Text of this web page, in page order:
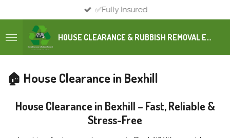
to
main
content
HOUSE CLEARANCE & RUBBISH REMOVAL EAST SUSSEX
✅Fully Insured
🏠 House Clearance in Bexhill
House Clearance in Bexhill – Fast, Reliable &
Stress-Free